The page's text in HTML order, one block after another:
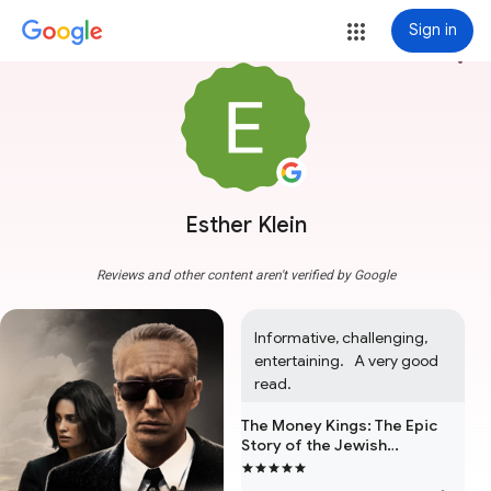
Sign in
Esther Klein
more_vert
Reviews and other content aren't verified by Google
Informative, challenging,
entertaining.   A very good
read.
The Money Kings: The Epic
Story of the Jewish
Immigrants Who Transformed